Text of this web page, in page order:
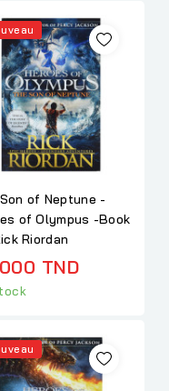
of Neptune -
of Olympus -Book
Riordan
TND